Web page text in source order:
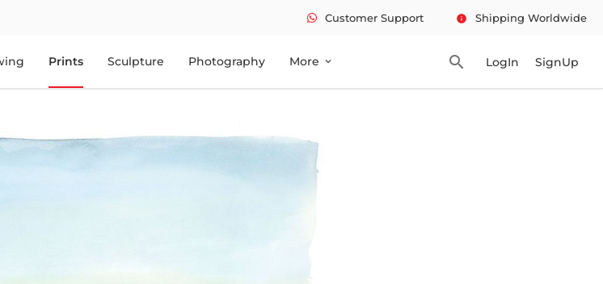
Customer Support info Shipping Worldwide
Prints Sculpture Photography More expand_more search LogIn SignUp